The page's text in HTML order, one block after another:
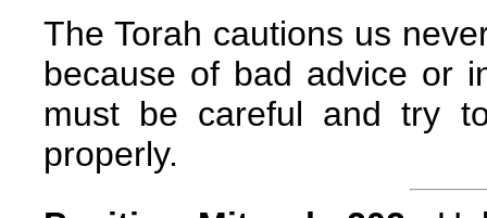
The Torah cautions us
because of bad advice or
must be careful and try
properly.